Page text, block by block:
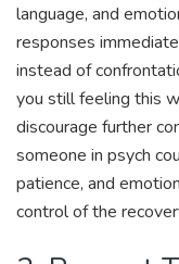
language, and
responses
instead of
you still feeling this
discourage further
someone in psych
patience, and
control of the